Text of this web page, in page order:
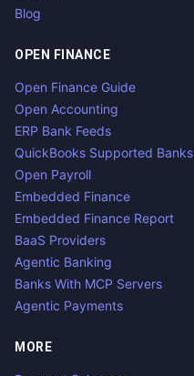
Blog
OPEN FINANCE
Open Finance Guide
Open Accounting
ERP Bank Feeds
QuickBooks Supported Banks
Open Payroll
Embedded Finance
Embedded Finance Report
BaaS Providers
Agentic Banking
Banks With MCP Servers
Agentic Payments
MORE